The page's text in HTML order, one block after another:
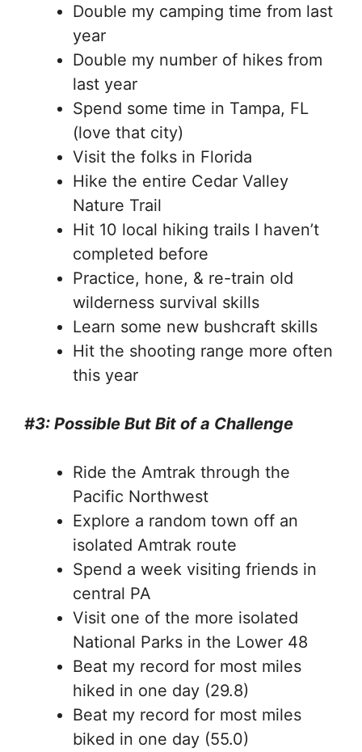
Double my camping time from last
year
Double my number of hikes from
last year
Spend some time in Tampa, FL
(love that city)
Visit the folks in Florida
Hike the entire Cedar Valley
Nature Trail
Hit 10 local hiking trails I haven’t
completed before
Practice, hone, & re-train old
wilderness survival skills
Learn some new bushcraft skills
Hit the shooting range more often
this year
#3: Possible But Bit of a Challenge
Ride the Amtrak through the
Pacific Northwest
Explore a random town off an
isolated Amtrak route
Spend a week visiting friends in
central PA
Visit one of the more isolated
National Parks in the Lower 48
Beat my record for most miles
hiked in one day (29.8)
Beat my record for most miles
biked in one day (55.0)